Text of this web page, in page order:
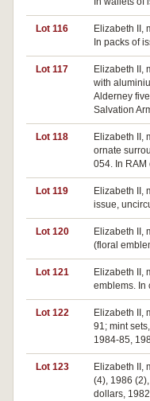
Lot 116
Elizabeth II,
In packs of
Lot 117
Elizabeth II,
with
Alderney
Salvation
Lot 118
Elizabeth II,
ornate
054. In RAM
Lot 119
Elizabeth II,
issue,
Lot 120
Elizabeth II,
(floral
Lot 121
Elizabeth II,
emblems. In
Lot 122
Elizabeth II,
91; mint
1984-85,
Lot 123
Elizabeth II,
(4), 1986
dollars,